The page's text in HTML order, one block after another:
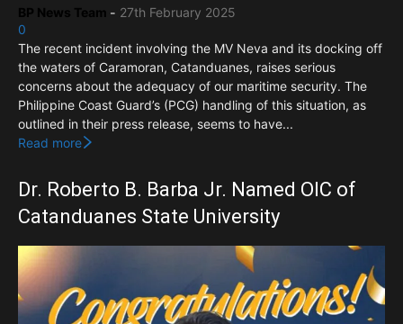
BP News Team - 27th February 2025
0
The recent incident involving the MV Neva and its docking off
the waters of Caramoran, Catanduanes, raises serious
concerns about the adequacy of our maritime security. The
Philippine Coast Guard’s (PCG) handling of this situation, as
outlined in their press release, seems to have...
Read more
Dr. Roberto B. Barba Jr. Named OIC of
Catanduanes State University